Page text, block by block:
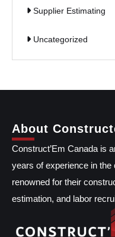
Supplier Estimating
Uncategorized
About
Construct’Em Canada is
years of experience in the
renowned for their
estimation, and labor